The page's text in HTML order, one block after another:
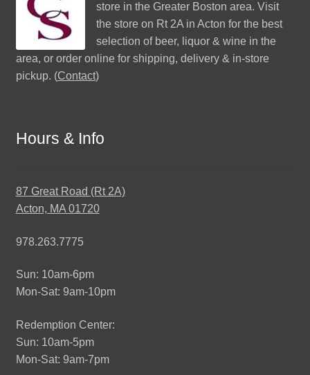
store in the Greater Boston area. Visit
the store on Rt 2A in Acton for the best
selection of beer, liquor & wine in the
area, or order online for shipping, delivery & in-store
pickup. (Contact)
Hours & Info
87 Great Road (Rt 2A)
Acton, MA 01720
978.263.7775
Sun: 10am-6pm
Mon-Sat: 9am-10pm
Redemption Center:
Sun: 10am-5pm
Mon-Sat: 9am-7pm